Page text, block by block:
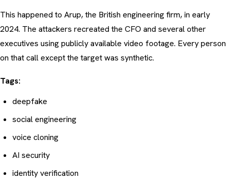
This happened to Arup, the British engineering firm, in early
2024. The attackers recreated the CFO and several other
executives using publicly available video footage. Every person
on that call except the target was synthetic.
Tags:
deepfake
social engineering
voice cloning
AI security
identity verification